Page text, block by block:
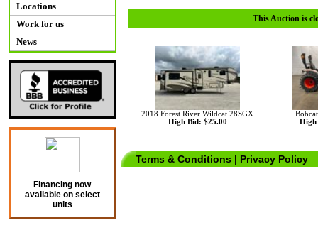
Locations
Work for us
News
Financing now
available on select
units
This Auction is
2018 Forest River Wildcat 28SGX
High Bid: $25.00
High
Terms & Conditions | Privacy Policy